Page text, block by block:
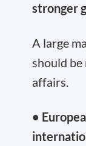
stronger
A large
should
affairs.
•